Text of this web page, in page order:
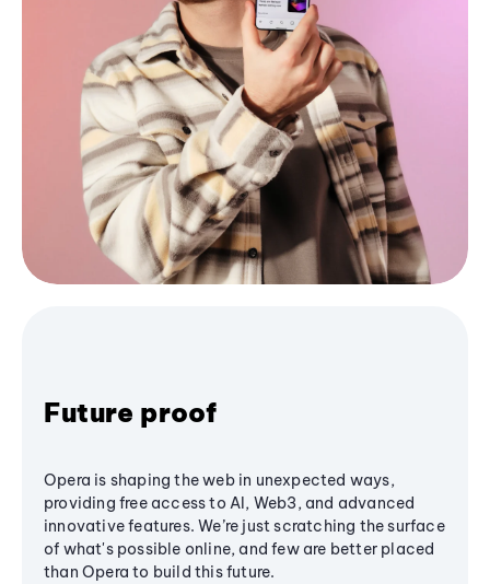
Future proof
Opera is shaping the web in unexpected ways,
providing free access to AI, Web3, and advanced
innovative features. We’re just scratching the surface
of what's possible online, and few are better placed
than Opera to build this future.